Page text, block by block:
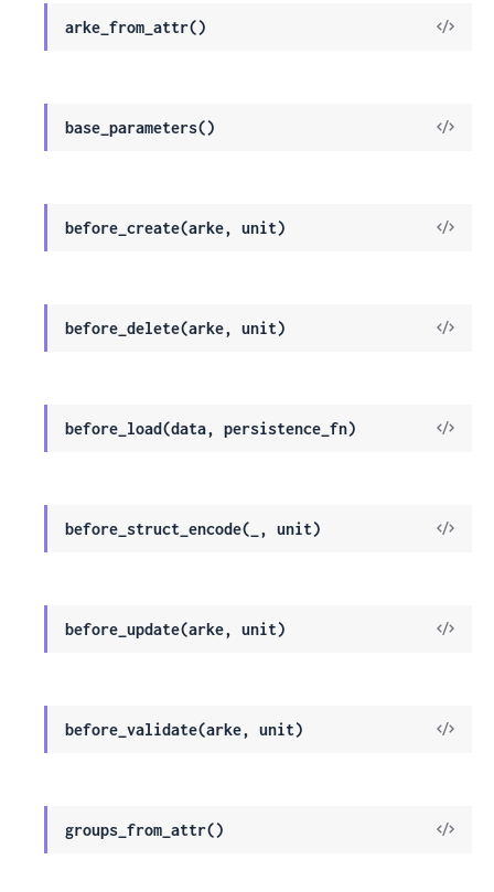
arke_from_attr()
View
base_parameters()
View
before_create(arke, unit)
View
before_delete(arke, unit)
View
before_load(data, persistence_fn)
View
before_struct_encode(_, unit)
View
before_update(arke, unit)
View
before_validate(arke, unit)
View
groups_from_attr()
View